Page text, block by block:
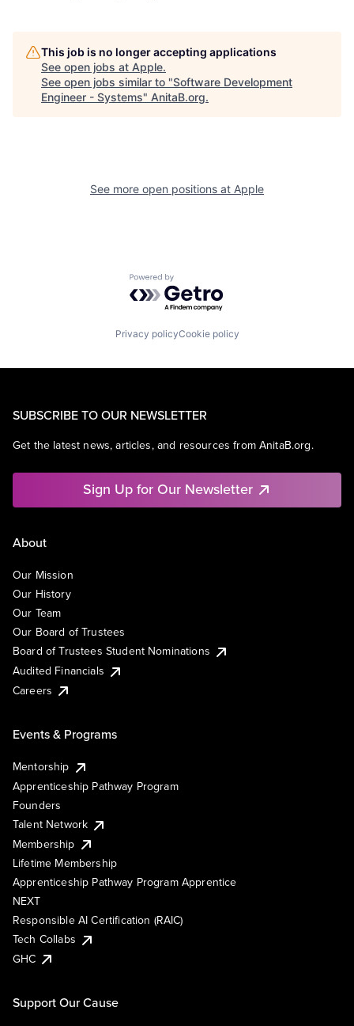
This job is no longer accepting applications
See open jobs at Apple.
See open jobs similar to "Software Development
Engineer - Systems" AnitaB.org.
See more open positions at Apple
Powered by Getro.com
Privacy policyCookie policy
SUBSCRIBE TO OUR NEWSLETTER
Get the latest news, articles, and resources from AnitaB.org.
Sign Up for Our Newsletter
About
Our Mission
Our History
Our Team
Our Board of Trustees
Board of Trustees Student Nominations
Audited Financials
Careers
Events & Programs
Mentorship
Apprenticeship Pathway Program
Founders
Talent Network
Membership
Lifetime Membership
Apprenticeship Pathway Program Apprentice
NEXT
Responsible AI Certification (RAIC)
Tech Collabs
GHC
Support Our Cause